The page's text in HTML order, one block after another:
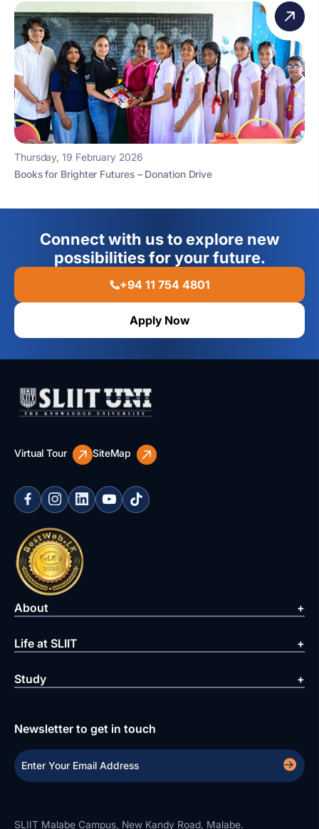
Thursday, 19 February 2026
Books for Brighter Futures – Donation Drive
Connect with us to explore new
possibilities for your future.
+94 11 754 4801
Apply Now
Virtual Tour SiteMap
About
Life at SLIIT
Study
Newsletter to get in touch
SLIIT Malabe Campus, New Kandy Road, Malabe.